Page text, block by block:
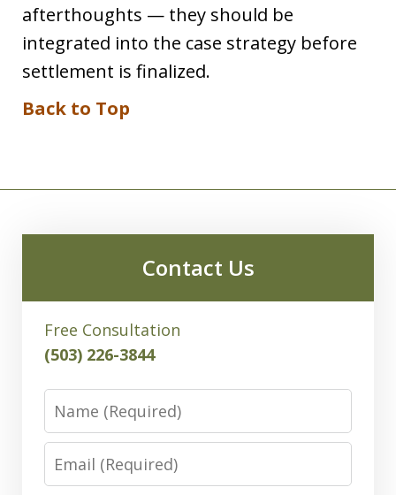
afterthoughts — they should be
integrated into the case strategy before
settlement is finalized.
Back to Top
Contact Us
Free Consultation
(503) 226-3844
Name
Email